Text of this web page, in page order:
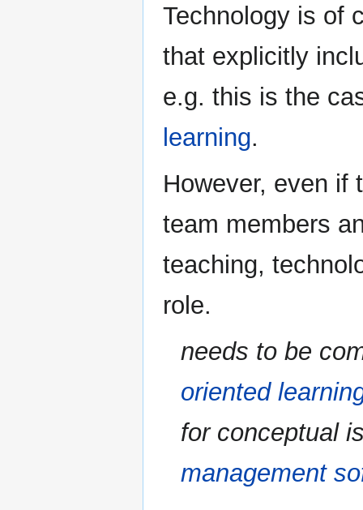
Technology is of
that explicitly
e.g. this is the
learning.
However, even if
team members
teaching,
role.
needs to be
oriented
for conceptual
management